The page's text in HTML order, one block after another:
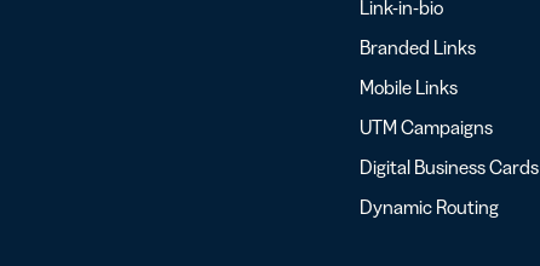
Link-in-bio
Branded Links
Mobile Links
UTM Campaigns
Digital Business Cards
Dynamic Routing